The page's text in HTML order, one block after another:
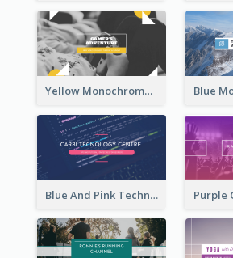
Yellow Monochrome Games Playing YouTube Channel Art
Blue And Pink Technology YouTube Channel Art